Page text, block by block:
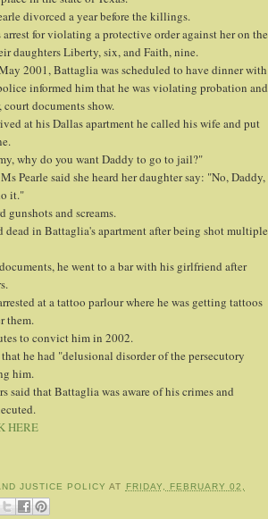
divorced a year before the killings.
arrest for violating a protective order against her on the
daughters Liberty, six, and Faith, nine.
2001, Battaglia was scheduled to have dinner with
informed him that he was violating probation and
court documents show.
at his Dallas apartment he called his wife and put
why do you want Daddy to go to jail?"
Pearle said she heard her daughter say: "No, Daddy,
it."
gunshots and screams.
dead in Battaglia's apartment after being shot multiple
he went to a bar with his girlfriend after
at a tattoo parlour where he was getting tattoos
them.
to convict him in 2002.
he had "delusional disorder of the persecutory
him.
said that Battaglia was aware of his crimes and
HERE
JUSTICE POLICY AT FRIDAY, FEBRUARY 02,